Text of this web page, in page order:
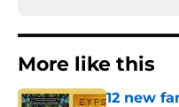
More like this
12 new